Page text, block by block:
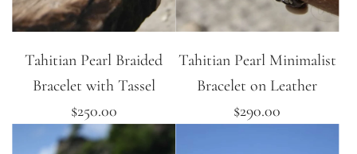
Tahitian Pearl Braided
Bracelet with Tassel
$250.00
Tahitian Pearl Minimalist
Bracelet on Leather
$290.00